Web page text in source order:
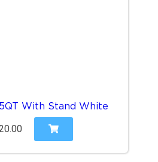
With Stand White